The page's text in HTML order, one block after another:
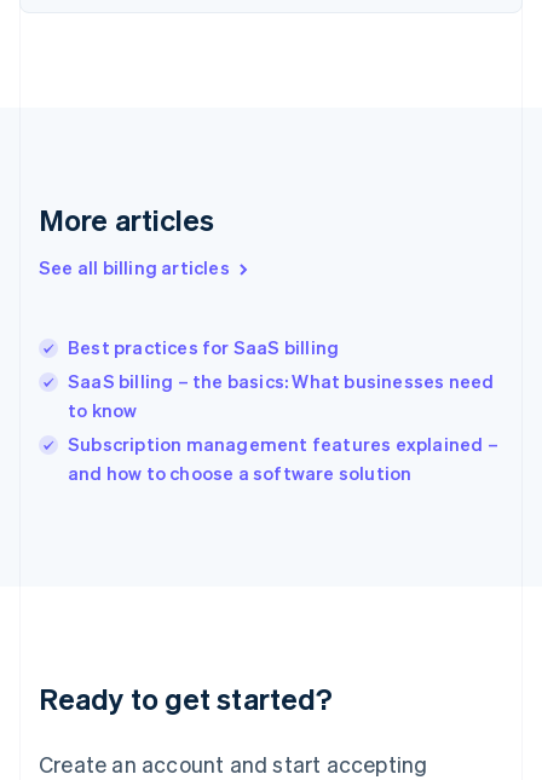
More articles
See all billing articles
Best practices for SaaS billing
SaaS billing – the basics: What businesses need
to know
Subscription management features explained –
and how to choose a software solution
Ready to get started?
Create an account and start accepting
English
English
Hungary
English
English
Ireland
English
Lithuania
English
FrançaisDeutschEnglish